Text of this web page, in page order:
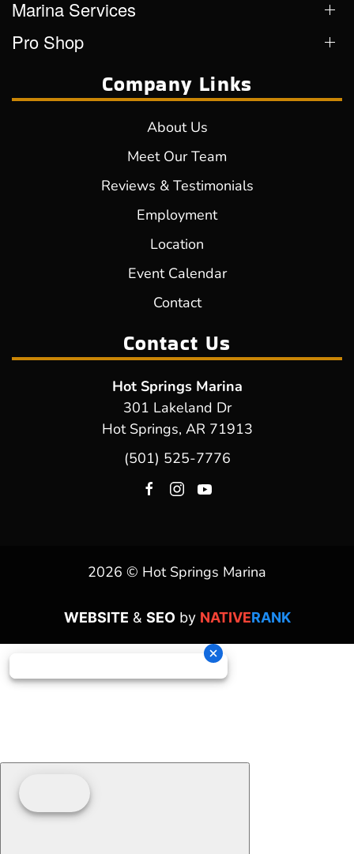
Marina Services
Pro Shop
Company Links
About Us
Meet Our Team
Reviews & Testimonials
Employment
Location
Event Calendar
Contact
Contact Us
Hot Springs Marina
301 Lakeland Dr
Hot Springs, AR 71913
(501) 525-7776
2026 © Hot Springs Marina
WEBSITE & SEOby NATIVERANK